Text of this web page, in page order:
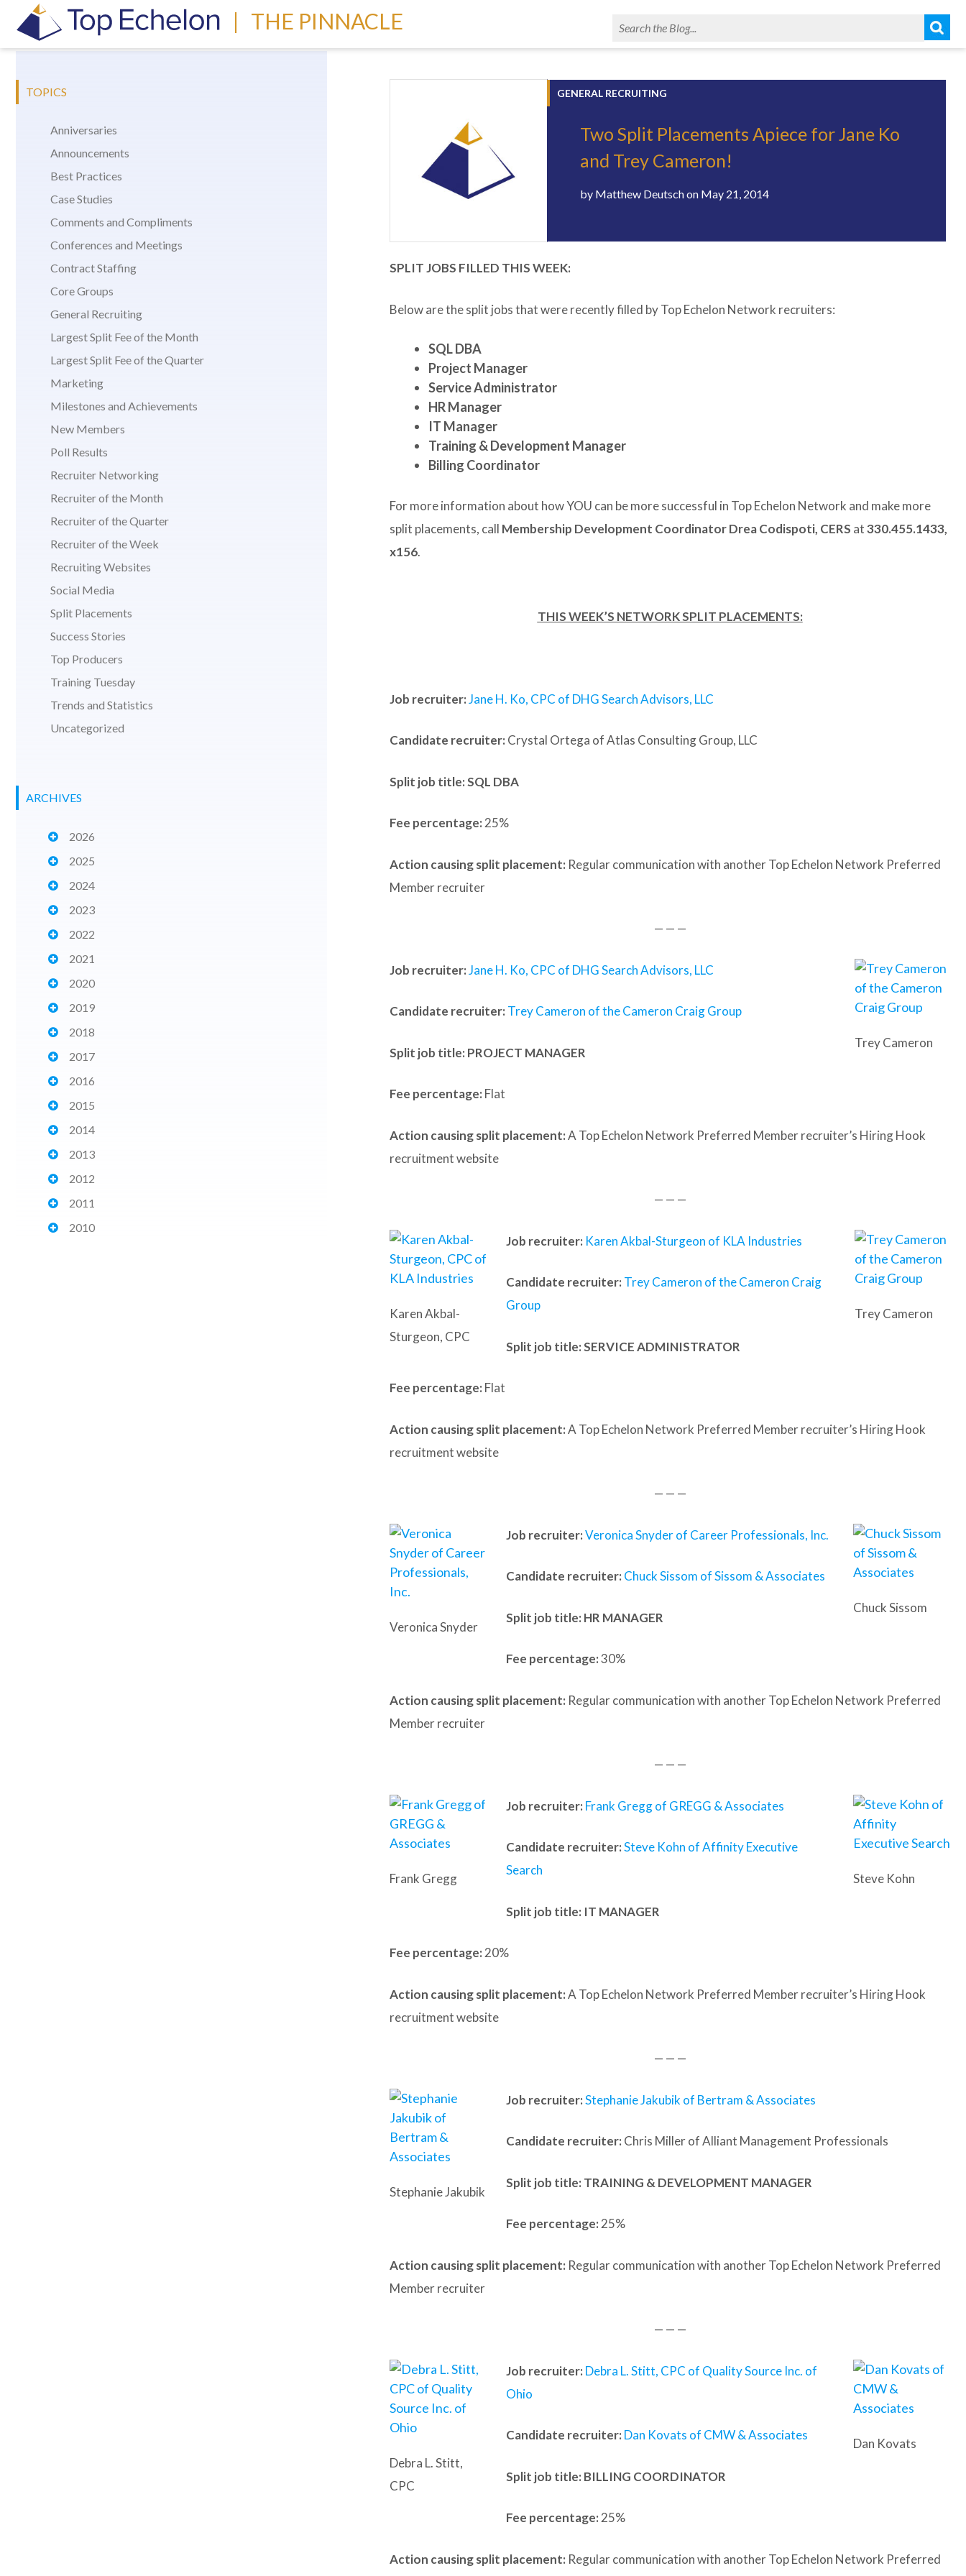
| THE PINNACLE
GENERAL RECRUITING
Two Split Placements Apiece for Jane Ko
and Trey Cameron!
by Matthew Deutschon May 21, 2014
SPLIT JOBS FILLED THIS WEEK:
Below are the split jobs that were recently filled by Top Echelon Network recruiters:
SQL DBA
Project Manager
Service Administrator
HR Manager
IT Manager
Training & Development Manager
Billing Coordinator
For more information about how YOU can be more successful in Top Echelon Network and make more
split placements, call Membership Development Coordinator Drea Codispoti, CERS at330.455.1433,
x156.
THIS WEEK’S NETWORK SPLIT PLACEMENTS:
Job recruiter:Jane H. Ko, CPC of DHG Search Advisors, LLC
Candidate recruiter: Crystal Ortega of Atlas Consulting Group, LLC
Split job title: SQL DBA
Fee percentage: 25%
Action causing split placement: Regular communication with another Top Echelon Network Preferred
Member recruiter
— — —
Trey Cameron
Job recruiter:Jane H. Ko, CPC of DHG Search Advisors, LLC
Candidate recruiter: Trey Cameron of the Cameron Craig Group
Split job title: PROJECT MANAGER
Fee percentage: Flat
Action causing split placement:A Top Echelon Network Preferred Member recruiter’s Hiring Hook
recruitment website
— — —
Trey Cameron
Karen Akbal-
Sturgeon, CPC
Job recruiter: Karen Akbal-Sturgeon of KLA Industries
Candidate recruiter: Trey Cameron of the Cameron Craig
Group
Split job title: SERVICE ADMINISTRATOR
Fee percentage: Flat
Action causing split placement:A Top Echelon Network Preferred Member recruiter’s Hiring Hook
recruitment website
— — —
Veronica Snyder
Chuck Sissom
Job recruiter:Veronica Snyder of Career Professionals, Inc.
Candidate recruiter: Chuck Sissom of Sissom & Associates
Split job title: HR MANAGER
Fee percentage:30%
Action causing split placement: Regular communication with another Top Echelon Network Preferred
Member recruiter
— — —
Frank Gregg Steve Kohn
Job recruiter: Frank Gregg of GREGG & Associates
Candidate recruiter:Steve Kohn of Affinity Executive
Search
Split job title: IT MANAGER
Fee percentage: 20%
Action causing split placement:A Top Echelon Network Preferred Member recruiter’s Hiring Hook
recruitment website
— — —
Stephanie Jakubik
Job recruiter:Stephanie Jakubik of Bertram & Associates
Candidate recruiter: Chris Miller of Alliant Management Professionals
Split job title: TRAINING & DEVELOPMENT MANAGER
Fee percentage: 25%
Action causing split placement: Regular communication with another Top Echelon Network Preferred
Member recruiter
— — —
Dan Kovats
Debra L. Stitt,
CPC
Job recruiter: Debra L. Stitt, CPC of Quality Source Inc. of
Ohio
Candidate recruiter: Dan Kovats of CMW & Associates
Split job title: BILLING COORDINATOR
Fee percentage: 25%
Action causing split placement: Regular communication with another Top Echelon Network Preferred
TOPICS
Anniversaries
Announcements
Best Practices
Case Studies
Comments and Compliments
Conferences and Meetings
Contract Staffing
Core Groups
General Recruiting
Largest Split Fee of the Month
Largest Split Fee of the Quarter
Marketing
Milestones and Achievements
New Members
Poll Results
Recruiter Networking
Recruiter of the Month
Recruiter of the Quarter
Recruiter of the Week
Recruiting Websites
Social Media
Split Placements
Success Stories
Top Producers
Training Tuesday
Trends and Statistics
Uncategorized
ARCHIVES
2026
2025
2024
2023
2022
2021
2020
2019
2018
2017
2016
2015
2014
2013
2012
2011
2010